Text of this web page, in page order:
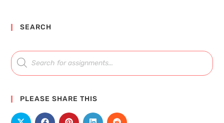
SEARCH
PLEASE SHARE THIS